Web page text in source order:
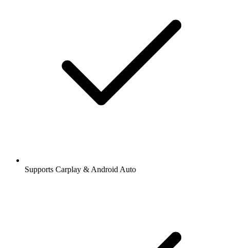
Supports Carplay & Android Auto